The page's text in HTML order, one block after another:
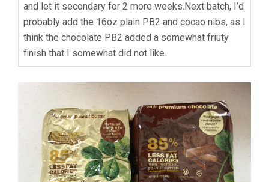
and let it secondary for 2 more weeks.Next batch, I’d
probably add the 16oz plain PB2 and cocao nibs, as I
think the chocolate PB2 added a somewhat friuty
finish that I somewhat did not like.